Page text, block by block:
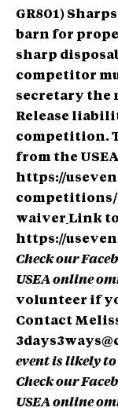
GR801)
barn for
sharp
competitor
secretary the
Release
competition.
from the
https://
competitions/
waiver Link
https://
Check our
USEA online
volunteer if
Contact
event is likely to
Check our
USEA online